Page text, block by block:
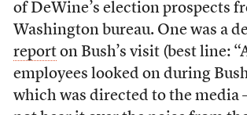
of DeWine’s election prospects
Washington bureau. One was a
reporton Bush’s visit (best line:
employees looked on during
which was directed to the media